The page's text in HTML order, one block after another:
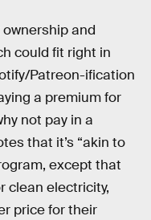
and
could fit right in
Patreon-ification
a premium for
not pay in a
that it’s “akin to
except that
clean electricity,
price for their